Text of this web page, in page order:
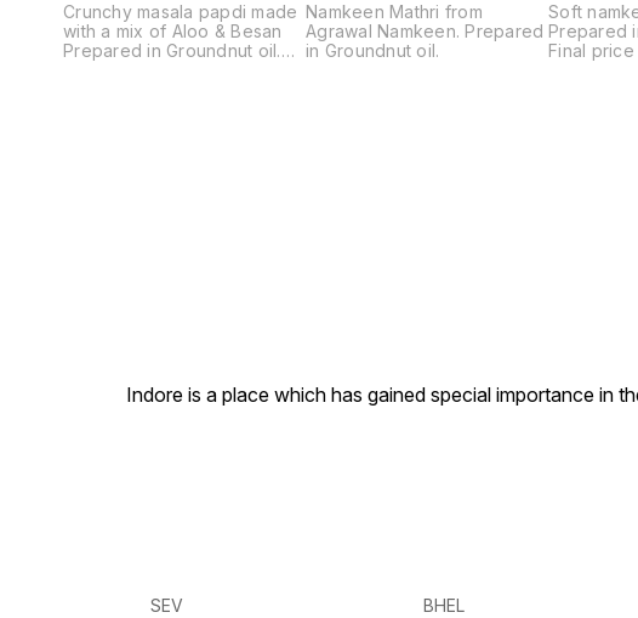
Crunchy masala papdi made
with a mix of Aloo & Besan
Prepared in Groundnut oil.
Namkeen Mathri from
Agrawal Namkeen. Prepared
in Groundnut oil.
Soft
Prepared
Final
Indore is a place which has gained special importance in
SEV BHEL